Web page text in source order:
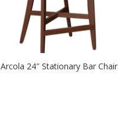
Arcola 24″ Stationary Bar Chair